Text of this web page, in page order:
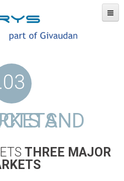
.03
AND MARKETS
THREE MAJOR